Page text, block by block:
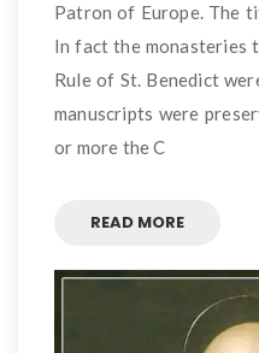
Patron of Europe. The
In fact the
Rule of St. Benedict
manuscripts were
or more the C
READ MORE